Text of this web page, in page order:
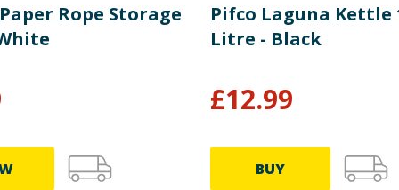
Rope Storage
Pifco Laguna Kettle
Litre - Black
£12.99
BUY